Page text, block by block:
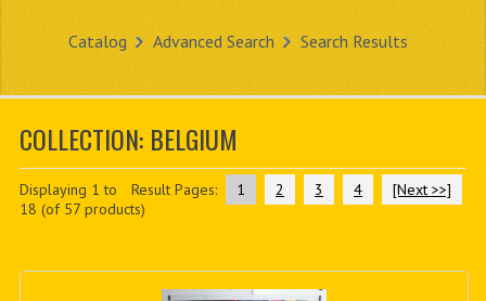
MY ACCOUNT
CONTACT US
PDF BOOKS
Catalog Advanced Search Search Results
COLLECTION: BELGIUM
Result Pages: 1 2 3 4 [Next >>]
Displaying 1 to
18 (of 57products)